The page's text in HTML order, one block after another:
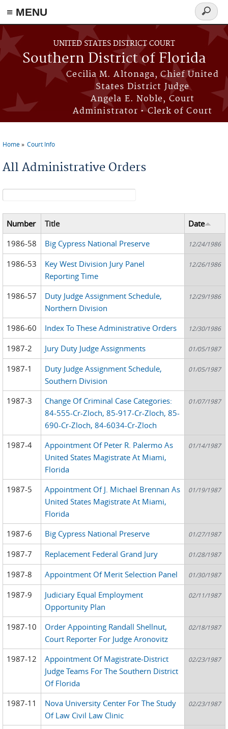
≡ MENU
Skip to main content
UNITED STATES DISTRICT COURT
Southern District of Florida
Cecilia M. Altonaga, Chief United
States District Judge
Angela E. Noble, Court
Administrator • Clerk of Court
Search
form
Home Court Info
All Administrative Orders
Search form
Number Title
Date
1986-58
Big Cypress National Preserve 12/24/1986
1986-53
Key West Division Jury Panel
Reporting Time
12/26/1986
1986-57
Duty Judge Assignment Schedule,
Northern Division
12/29/1986
1986-60 Index To These Administrative Orders 12/30/1986
1987-2 Jury Duty Judge Assignments 01/05/1987
1987-1
Duty Judge Assignment Schedule,
Southern Division
01/05/1987
1987-3
Change Of Criminal Case Categories:
84-555-Cr-Zloch, 85-917-Cr-Zloch, 85-
690-Cr-Zloch, 84-6034-Cr-Zloch
01/07/1987
1987-4
Appointment Of Peter R. Palermo As
United States Magistrate At Miami,
Florida
01/14/1987
1987-5
Appointment Of J. Michael Brennan As
United States Magistrate At Miami,
Florida
01/19/1987
1987-6 Big Cypress National Preserve 01/27/1987
1987-7 Replacement Federal Grand Jury 01/28/1987
1987-8 Appointment Of Merit Selection Panel 01/30/1987
1987-9
Judiciary Equal Employment
Opportunity Plan
02/11/1987
1987-10
Order Appointing Randall Shellnut,
Court Reporter For Judge Aronovitz
02/18/1987
1987-12
Appointment Of Magistrate-District
Judge Teams For The Southern District
Of Florida
02/23/1987
1987-11
Nova University Center For The Study
Of Law Civil Law Clinic
02/23/1987